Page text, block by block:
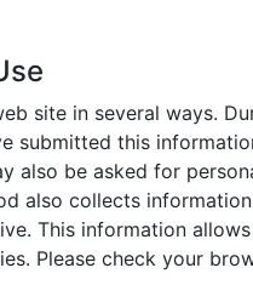
site in several ways.
submitted this
also be asked for
also collects
This information
Please check your